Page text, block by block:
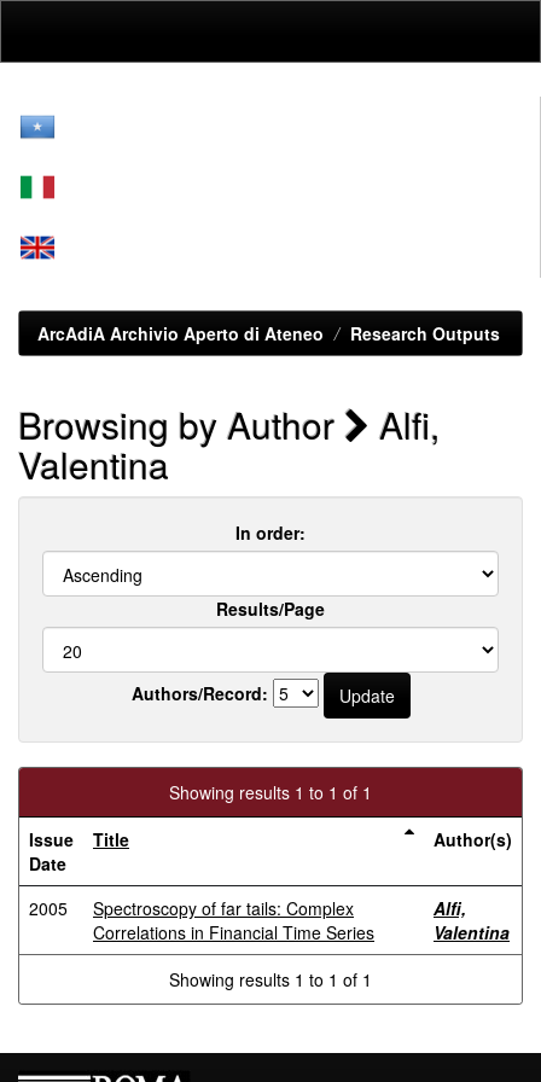
ArcAdiA Archivio Aperto di Ateneo Research Outputs
Browsing by Author Alfi,
Valentina
In order:
Results/Page
Authors/Record:
Showing results 1 to 1 of 1
Issue
Date
Title Author(s)
2005
Spectroscopy of far tails: Complex
Correlations in Financial Time Series
Alfi,
Valentina
Showing results 1 to 1 of 1